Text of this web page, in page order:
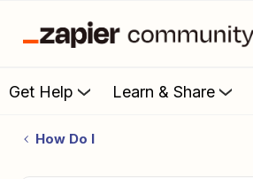
Get Help Learn & Share
How Do I